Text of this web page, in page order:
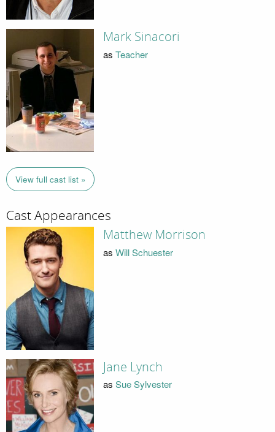
Mark Sinacori
as Teacher
View full cast list »
Cast Appearances
Matthew Morrison
as Will Schuester
Jane Lynch
as Sue Sylvester